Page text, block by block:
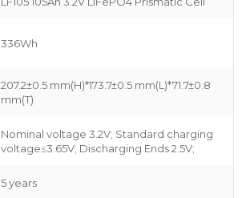
336Wh
207.2±0.5 mm(H)*173.7±0.5 mm(L)*71.7±0.8
mm(T)
Nominal voltage 3.2V; Standard charging
voltage≤3.65V; Discharging Ends 2.5V;
5 years